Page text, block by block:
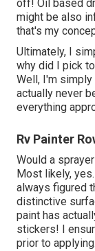
off! Oil based
might be also
that's my
Ultimately, I
why did I pick
Well, I'm simply
actually never
everything
Rv Painter
Would a
Most likely,
always figured
distinctive
paint has
stickers! I
prior to applying.